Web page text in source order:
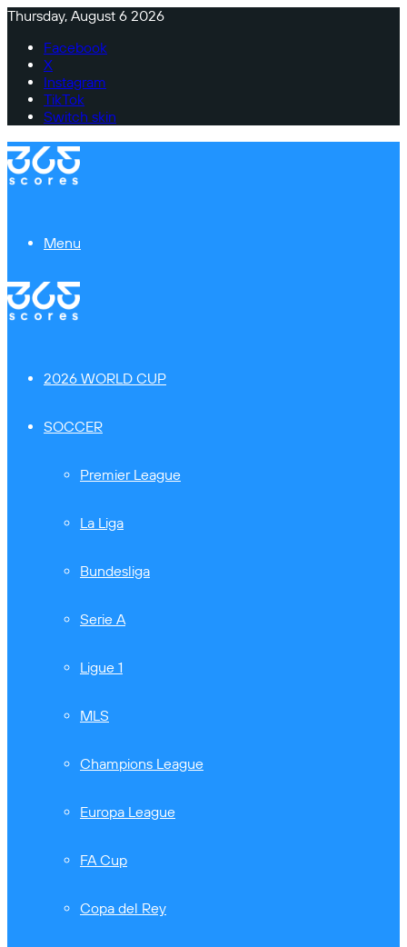
Thursday, August 6 2026
Facebook
X
Instagram
TikTok
Switch skin
Menu
2026 WORLD CUP
SOCCER
Premier League
La Liga
Bundesliga
Serie A
Ligue 1
MLS
Champions League
Europa League
FA Cup
Copa del Rey